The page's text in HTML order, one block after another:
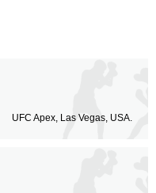
UFC Apex, Las Vegas, USA.